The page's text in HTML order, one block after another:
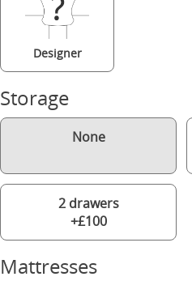
Designer
Storage
None
2 drawers
+£100
Mattresses